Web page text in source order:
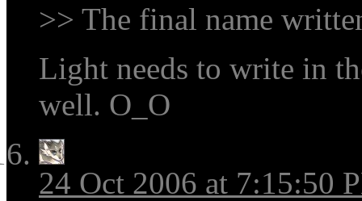
>> The final name
Light needs to write in
well. O_O
24 Oct 2006 at 7:15:50